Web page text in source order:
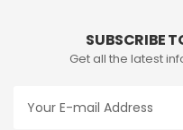
SUBSCRIBE
Get all the latest